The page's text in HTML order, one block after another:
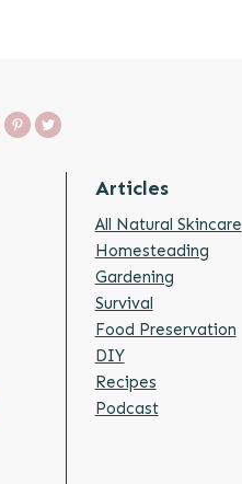
Articles
All Natural Skincare
Homesteading
Gardening
Survival
Food Preservation
DIY
Recipes
Podcast